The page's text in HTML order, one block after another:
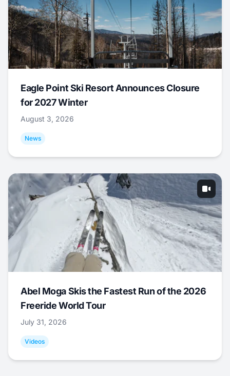
Eagle Point Ski Resort Announces Closure
for 2027 Winter
August 3, 2026
News
Abel Moga Skis the Fastest Run of the 2026
Freeride World Tour
July 31, 2026
Videos